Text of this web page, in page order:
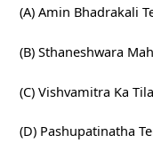
(A) Amin Bhadrakali
(B) Sthaneshwara
(C) Vishvamitra Ka
(D) Pashupatinatha